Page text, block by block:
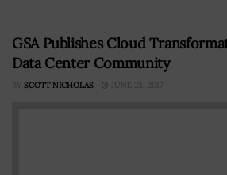
GSA Publishes Cloud
Data Center Community
BY SCOTT NICHOLAS JUNE 23, 2017